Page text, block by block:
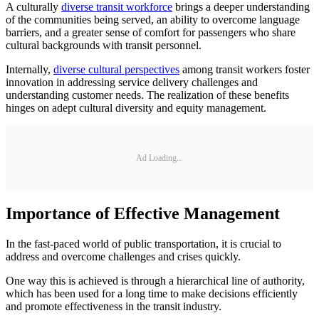
A culturally diverse transit workforce brings a deeper understanding
of the communities being served, an ability to overcome language
barriers, and a greater sense of comfort for passengers who share
cultural backgrounds with transit personnel.
Internally, diverse cultural perspectives among transit workers foster
innovation in addressing service delivery challenges and
understanding customer needs. The realization of these benefits
hinges on adept cultural diversity and equity management.
Ad Loading...
Importance of Effective Management
In the fast-paced world of public transportation, it is crucial to
address and overcome challenges and crises quickly.
One way this is achieved is through a hierarchical line of authority,
which has been used for a long time to make decisions efficiently
and promote effectiveness in the transit industry.